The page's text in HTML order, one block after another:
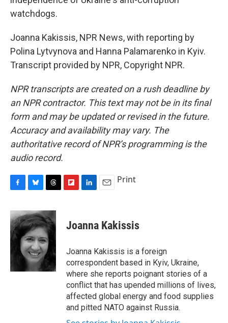
watchdogs.
Joanna Kakissis, NPR News, with reporting by
Polina Lytvynova and Hanna Palamarenko in Kyiv.
Transcript provided by NPR, Copyright NPR.
NPR transcripts are created on a rush deadline by
an NPR contractor. This text may not be in its final
form and may be updated or revised in the future.
Accuracy and availability may vary. The
authoritative record of NPR’s programming is the
audio record.
c
e
b
o
u
e
s
k
y
r
e
a
d
s
b
d
k
e
I
n
Print
Joanna Kakissis
Joanna Kakissis is a foreign
correspondent based in Kyiv, Ukraine,
where she reports poignant stories of a
conflict that has upended millions of lives,
affected global energy and food supplies
and pitted NATO against Russia.